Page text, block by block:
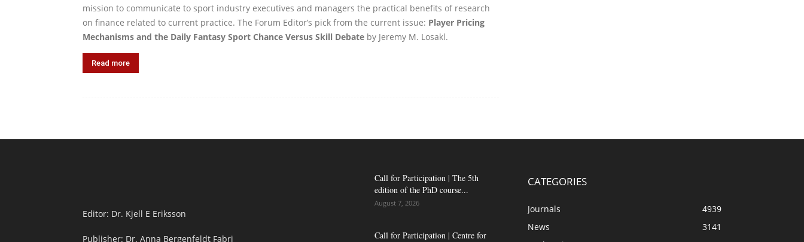
mission to communicate to sport industry executives and managers the practical benefits of research
on finance related to current practice. The Forum Editor’s pick from the current issue: Player Pricing
Mechanisms and the Daily Fantasy Sport Chance Versus Skill Debate by Jeremy M. Losakl.
Read more
Editor: Dr. Kjell E Eriksson
Publisher: Dr. Anna Bergenfeldt Fabri
Call for Participation | The 5th
edition of the PhD course...
August 7, 2026
Call for Participation | Centre for
CATEGORIES
Journals
4939
News
3141